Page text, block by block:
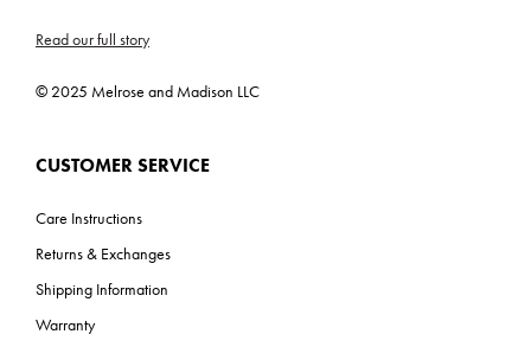
ADA: No
Read our full story
© 2025 Melrose and Madison LLC
CUSTOMER SERVICE
Care Instructions
Returns & Exchanges
Shipping Information
Warranty